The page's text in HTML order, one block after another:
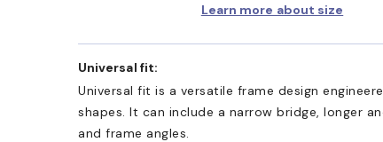
Learn more about size
Universal fit:
Universal fit is a versatile frame design
shapes. It can include a narrow bridge, longer
and frame angles.